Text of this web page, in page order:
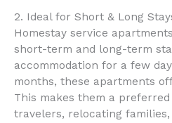
2. Ideal for Short & Long
Homestay service
short-term and long-term
accommodation for a few
months, these apartments
This makes them a
travelers, relocating families,